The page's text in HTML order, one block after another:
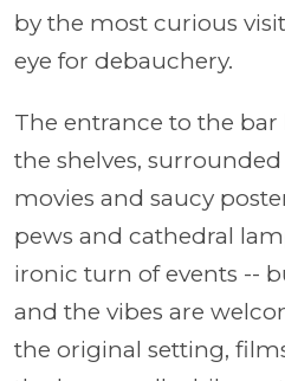
by the most curious
eye for debauchery.
The entrance to the
the shelves,
movies and saucy
pews and cathedral
ironic turn of events --
and the vibes are
the original setting,